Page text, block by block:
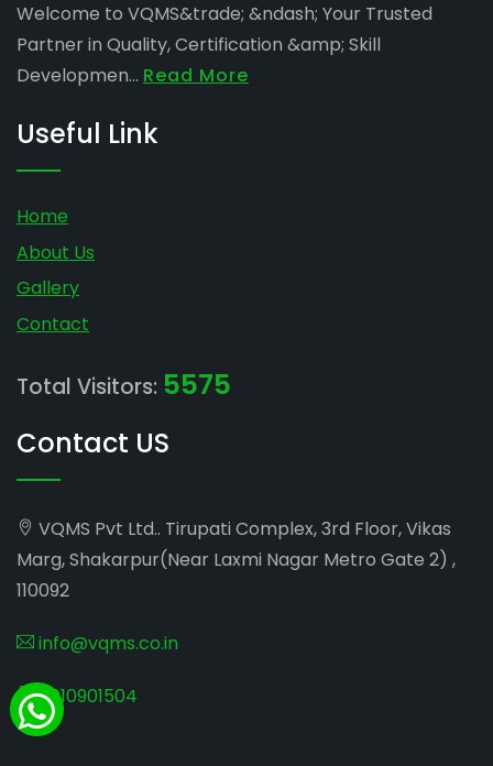
Welcome to VQMS&trade; &ndash; Your Trusted
Partner in Quality, Certification &amp; Skill
Developmen... Read More
Useful Link
Home
About Us
Gallery
Contact
Total Visitors: 5575
Contact US
VQMS Pvt Ltd.. Tirupati Complex, 3rd Floor, Vikas
Marg, Shakarpur(Near Laxmi Nagar Metro Gate 2) ,
110092
info@vqms.co.in
8010901504